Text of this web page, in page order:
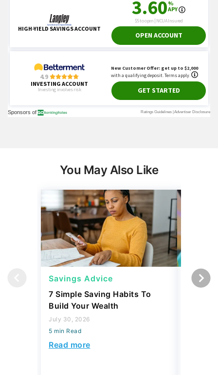
You May Also Like
Savings Advice
7 Simple Saving Habits To
Build Your Wealth
July 30, 2026
5 min Read
Read more